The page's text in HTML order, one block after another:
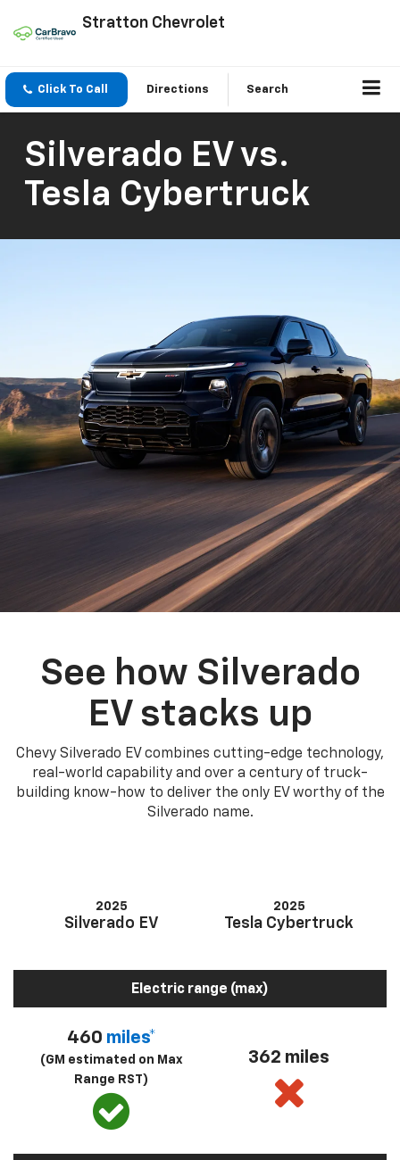
Stratton Chevrolet
Click To Call Directions Search
Silverado EV vs.
Tesla Cybertruck
See how Silverado
EV stacks up
Chevy Silverado EV combines cutting-edge technology,
real-world capability and over a century of truck-
building know-how to deliver the only EV worthy of the
Silverado name.
2025
Silverado EV
2025
Tesla Cybertruck
Electric range (max)
460 miles*
(GM estimated on Max
Range RST)
362 miles